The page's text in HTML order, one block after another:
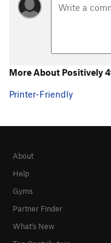
More About Positively
Printer-Friendly
About
Help
Gyms
Partner Finder
What's New